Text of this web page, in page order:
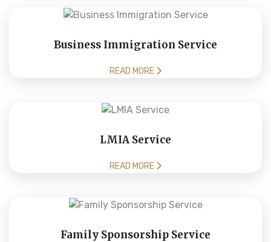
Business Immigration Service
READ MORE
LMIA Service
READ MORE
Family Sponsorship Service